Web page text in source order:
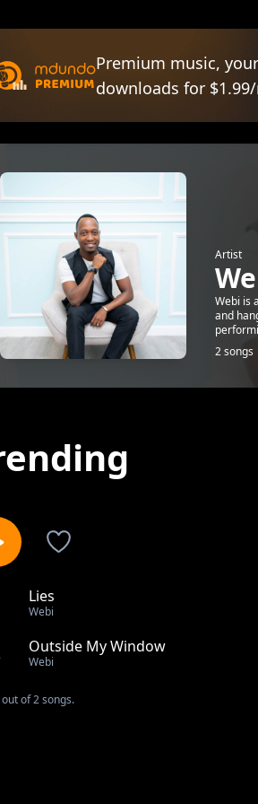
Premium music,
downloads for
Artist
Webi is
and
2 songs
Lies
Webi
Outside My Window
Webi
out of 2 songs.